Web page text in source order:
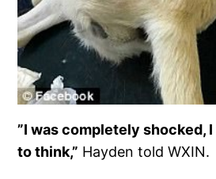
”I was completely shocked,
to think,” Hayden told WXIN.